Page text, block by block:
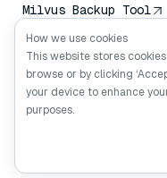
Milvus Backup Tool
Vector Transport
Service (VTS)
Deep Searcher
Claude Context
How we use cookies
This website stores
browse or by clicking
your device to enhance
purposes.